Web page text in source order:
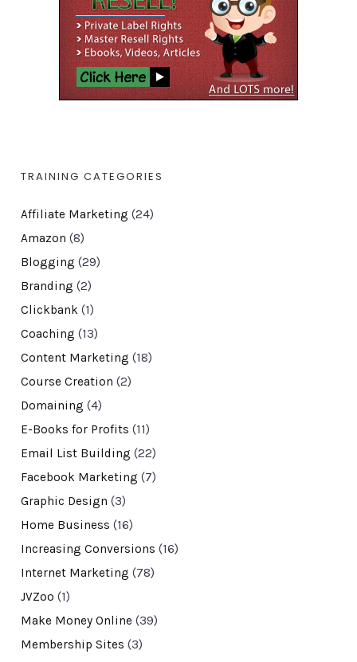
TRAINING CATEGORIES
Affiliate Marketing (24)
Amazon (8)
Blogging (29)
Branding (2)
Clickbank(1)
Coaching (13)
Content Marketing (18)
Course Creation (2)
Domaining (4)
E-Books for Profits (11)
Email List Building (22)
Facebook Marketing (7)
Graphic Design (3)
Home Business (16)
Increasing Conversions (16)
Internet Marketing (78)
JVZoo (1)
Make Money Online (39)
Membership Sites (3)